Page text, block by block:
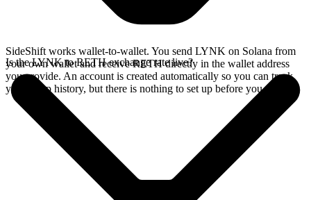
SideShift works wallet-to-wallet. You send LYNK on Solana from
your own wallet and receive RETH directly in the wallet address
you provide. An account is created automatically so you can track
your swap history, but there is nothing to set up before you swap.
Is the LYNK to RETH exchange rate live?